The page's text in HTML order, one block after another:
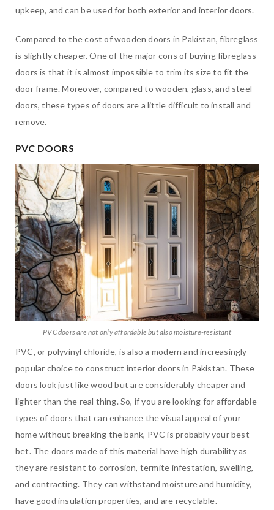
upkeep, and can be used for both exterior and interior doors.
Compared to the cost of wooden doors in Pakistan, fibreglass
is slightly cheaper. One of the major cons of buying fibreglass
doors is that it is almost impossible to trim its size to fit the
door frame. Moreover, compared to wooden, glass, and steel
doors, these types of doors are a little difficult to install and
remove.
PVC DOORS
PVC doors are not only affordable but also moisture-resistant
PVC, or polyvinyl chloride, is also a modern and increasingly
popular choice to construct interior doors in Pakistan. These
doors look just like wood but are considerably cheaper and
lighter than the real thing. So, if you are looking for affordable
types of doors that can enhance the visual appeal of your
home without breaking the bank, PVC is probably your best
bet. The doors made of this material have high durability as
they are resistant to corrosion, termite infestation, swelling,
and contracting. They can withstand moisture and humidity,
have good insulation properties, and are recyclable.